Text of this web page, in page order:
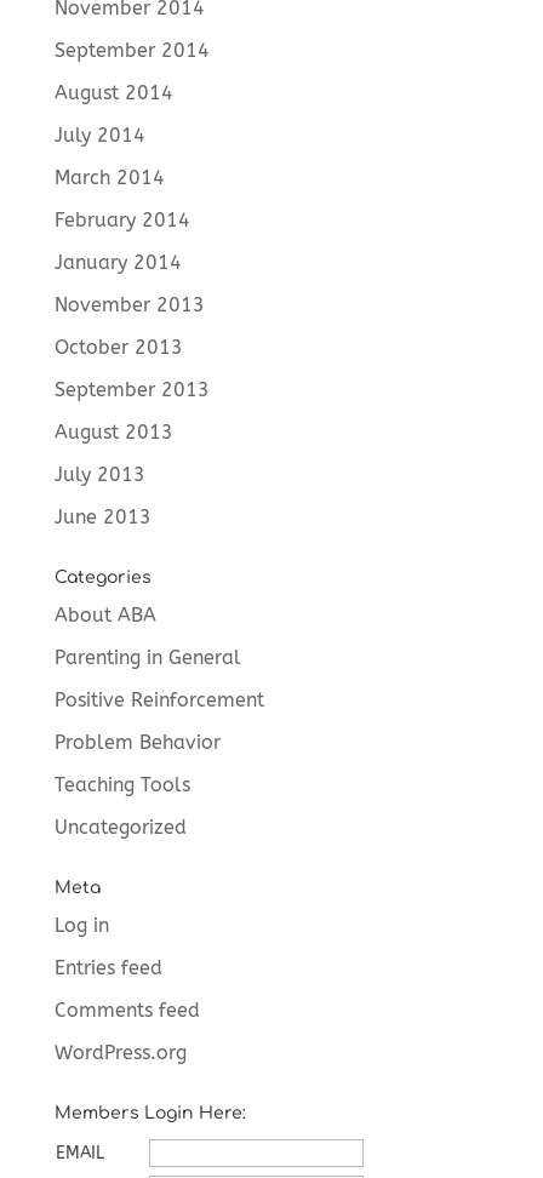
November 2014
September 2014
August 2014
July 2014
March 2014
February 2014
January 2014
November 2013
October 2013
September 2013
August 2013
July 2013
June 2013
Categories
About ABA
Parenting in General
Positive Reinforcement
Problem Behavior
Teaching Tools
Uncategorized
Meta
Log in
Entries feed
Comments feed
WordPress.org
Members Login Here:
EMAIL